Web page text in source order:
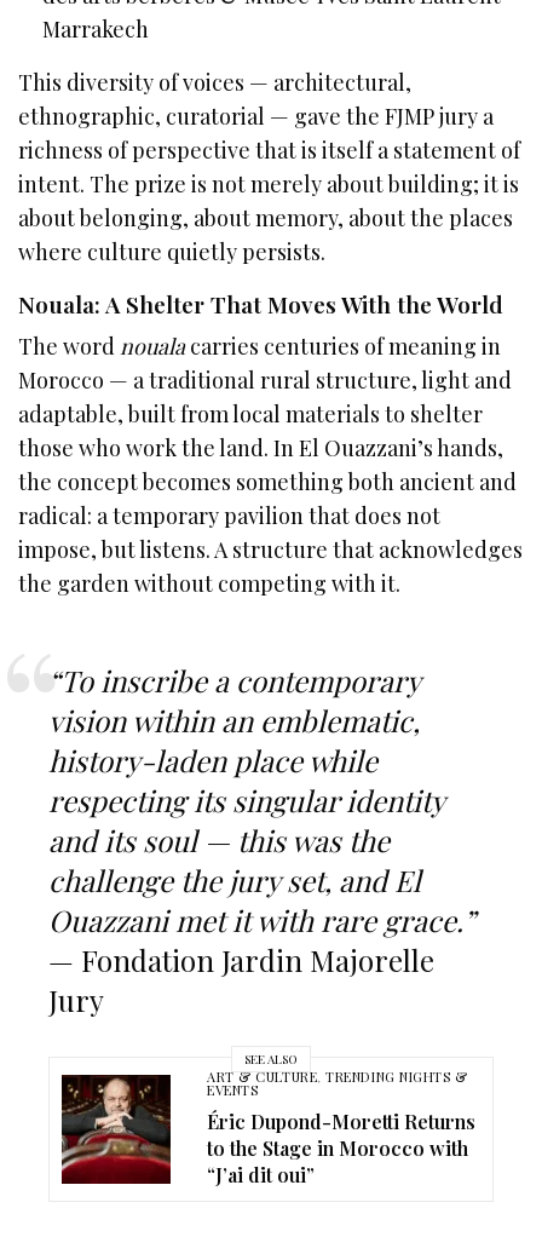
Marrakech
This diversity of voices — architectural,
ethnographic, curatorial — gave the FJMP jury a
richness of perspective that is itself a statement of
intent. The prize is not merely about building; it is
about belonging, about memory, about the places
where culture quietly persists.
Nouala: A Shelter That Moves With the World
The wordnoualacarries centuries of meaning in
Morocco — a traditional rural structure, light and
adaptable, built from local materials to shelter
those who work the land. In El Ouazzani’s hands,
the concept becomes something both ancient and
radical: a temporary pavilion that does not
impose, but listens. A structure that acknowledges
the garden without competing with it.
“To inscribe a contemporary
vision within an emblematic,
history-laden place while
respecting its singular identity
and its soul — this was the
challenge the jury set, and El
Ouazzani met it with rare grace.”
— Fondation Jardin Majorelle
Jury
SEE ALSO
ART & CULTURE ,TRENDING NIGHTS &
EVENTS
Éric Dupond-Moretti Returns
to the Stage in Morocco with
“J’ai dit oui”